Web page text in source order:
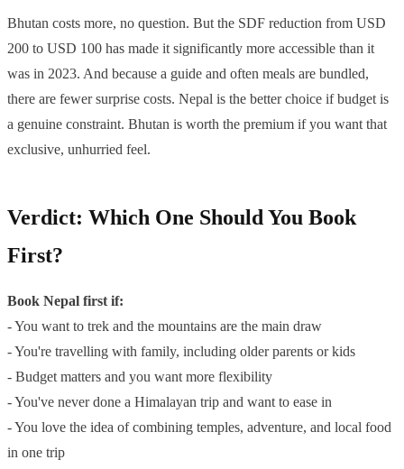
Bhutan costs more, no question. But the SDF reduction from USD
200 to USD 100 has made it significantly more accessible than it
was in 2023. And because a guide and often meals are bundled,
there are fewer surprise costs. Nepal is the better choice if budget is
a genuine constraint. Bhutan is worth the premium if you want that
exclusive, unhurried feel.
Verdict: Which One Should You Book
First?
Book Nepal first if:
- You want to trek and the mountains are the main draw
- You're travelling with family, including older parents or kids
- Budget matters and you want more flexibility
- You've never done a Himalayan trip and want to ease in
- You love the idea of combining temples, adventure, and local food
in one trip